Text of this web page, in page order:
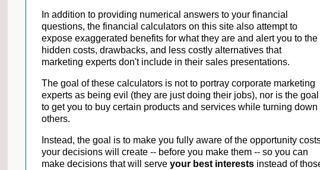
In addition to providing numerical answers to your financial
questions, the financial calculators on this site also attempt to
expose exaggerated benefits for what they are and alert you to the
hidden costs, drawbacks, and less costly alternatives that
marketing experts don't include in their sales presentations.
The goal of these calculators is not to portray corporate marketing
experts as being evil (they are just doing their jobs), nor is the goal
to get you to buy certain products and services while turning down
others.
Instead, the goal is to make you fully aware of the opportunity
your decisions will create -- before you make them -- so you can
make decisions that will serveyour best interests instead of